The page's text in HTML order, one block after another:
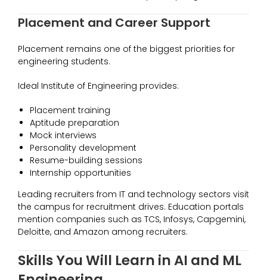
Placement and Career Support
Placement remains one of the biggest priorities for
engineering students.
Ideal Institute of Engineering provides:
Placement training
Aptitude preparation
Mock interviews
Personality development
Resume-building sessions
Internship opportunities
Leading recruiters from IT and technology sectors visit
the campus for recruitment drives. Education portals
mention companies such as TCS, Infosys, Capgemini,
Deloitte, and Amazon among recruiters.
Skills You Will Learn in AI and ML